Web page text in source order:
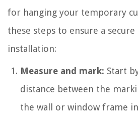
for hanging your temporary
these steps to ensure a
installation:
Measure and mark: Start
distance between the
the wall or window frame